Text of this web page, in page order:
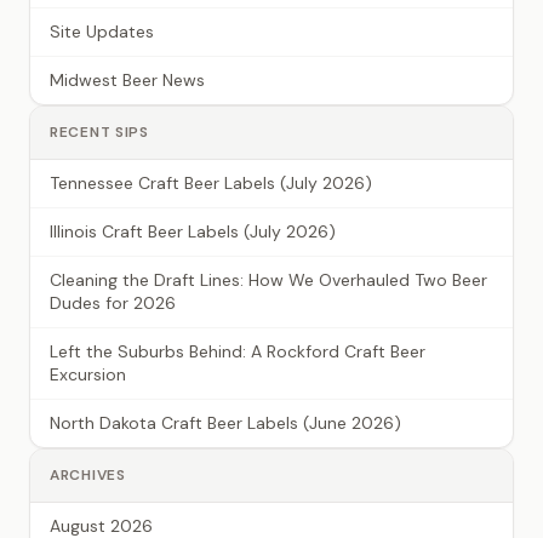
Site Updates
Midwest Beer News
RECENT SIPS
Tennessee Craft Beer Labels (July 2026)
Illinois Craft Beer Labels (July 2026)
Cleaning the Draft Lines: How We Overhauled Two Beer
Dudes for 2026
Left the Suburbs Behind: A Rockford Craft Beer
Excursion
North Dakota Craft Beer Labels (June 2026)
ARCHIVES
August 2026